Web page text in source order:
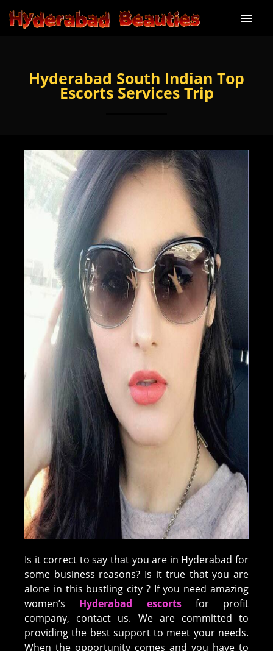
About Us
Our services
Our Gallery
Blog
Contact Us
Hyderabad South Indian Top
Escorts Services Trip
Is it correct to say that you are in Hyderabad for
some business reasons? Is it true that you are
alone in this bustling city ? If you need amazing
women’s Hyderabad escortsfor profit
company, contact us. We are committed to
providing the best support to meet your needs.
When the opportunity comes and you have to